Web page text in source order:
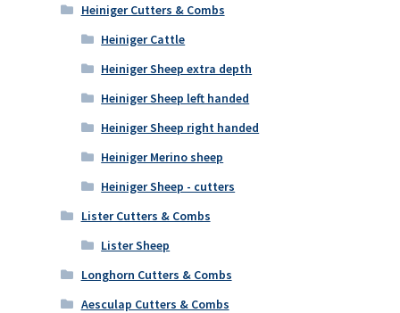
Heiniger Cutters & Combs
Heiniger Cattle
Heiniger Sheep extra depth
Heiniger Sheep left handed
Heiniger Sheep right handed
Heiniger Merino sheep
Heiniger Sheep - cutters
Lister Cutters & Combs
Lister Sheep
Longhorn Cutters & Combs
Aesculap Cutters & Combs